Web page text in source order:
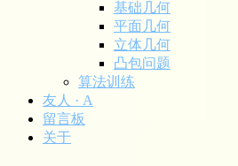
基础几何
平面几何
立体几何
凸包问题
算法训练
友人 · A
留言板
关于